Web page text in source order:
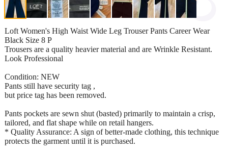
Loft Women's High Waist Wide Leg Trouser Pants Career Wear
Black Size 8 P
Trousers are a quality heavier material and are Wrinkle Resistant.
Look Professional
Condition: NEW
Pants still have security tag ,
but price tag has been removed.
Pants pockets are sewn shut (basted) primarily to maintain a crisp,
tailored, and flat shape while on retail hangers.
* Quality Assurance: A sign of better-made clothing, this technique
protects the garment until it is purchased.